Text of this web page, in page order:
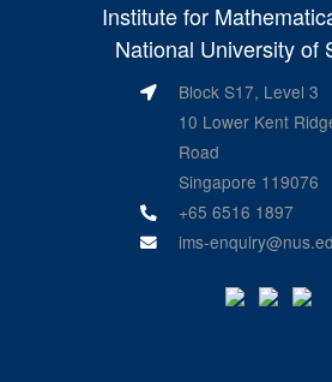
Institute for
National University of
Block S17, Level 3
10 Lower Kent
Road
Singapore 119076
+65 6516 1897
ims-